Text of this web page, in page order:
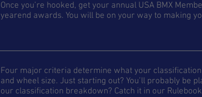
Once you’re hooked, get your annual USA BMX
yearend awards. You will be on your way to making
Four major criteria determine what your
and wheel size. Just starting out? You’ll probably be
our classification breakdown? Catch it in our